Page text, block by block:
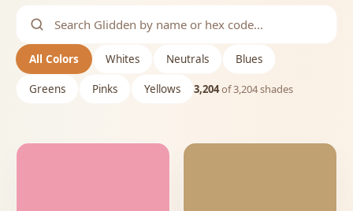
All Colors Whites Neutrals Blues
Greens Pinks Yellows 3,204of3,204shades